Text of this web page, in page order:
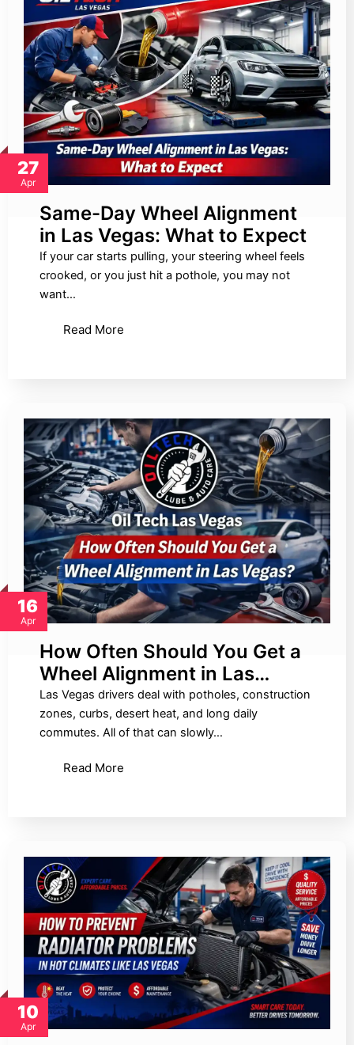
27
Apr
Same-Day Wheel Alignment
in Las Vegas: What to Expect
If your car starts pulling, your steering wheel feels
crooked, or you just hit a pothole, you may not
want…
Read More
16
Apr
How Often Should You Get a
Wheel Alignment in Las…
Las Vegas drivers deal with potholes, construction
zones, curbs, desert heat, and long daily
commutes. All of that can slowly…
Read More
10
Apr